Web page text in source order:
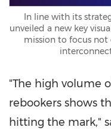
In line with its
unveiled a new key
mission to focus
"The high volume
rebookers shows
hitting the mark,"